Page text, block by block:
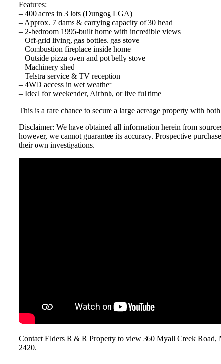
Features:
– 400 acres in 3 lots (Dungog LGA)
– Approx. 7 dams & carrying capacity of 30 head
– 2-bedroom 1995-built home with incredible views
– Off-grid living, gas bottles. gas stove
– Combustion fireplace inside home
– Outside pizza oven and pot belly stove
– Machinery shed
– Telstra service & TV reception
– 4WD access in wet weather
– Ideal for weekender, Airbnb, or live fulltime
This is a rare chance to secure a large acreage property with
Disclaimer: We have obtained all information herein from
however, we cannot guarantee its accuracy. Prospective
their own investigations.
Contact Elders R & R Property to view 360 Myall Creek
2420.